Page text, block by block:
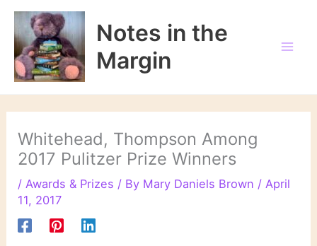
Skip
content
Notes in the
Margin
Whitehead, Thompson Among
2017 Pulitzer Prize Winners
/Awards & Prizes / By Mary Daniels Brown /April
11, 2017